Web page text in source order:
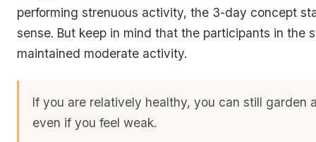
performing strenuous activity, the 3-day concept
sense. But keep in mind that the participants in the
maintained moderate activity.
If you are relatively healthy, you can still garden
even if you feel weak.